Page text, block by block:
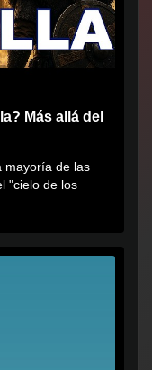
Más allá del
mayoría de las
"cielo de los